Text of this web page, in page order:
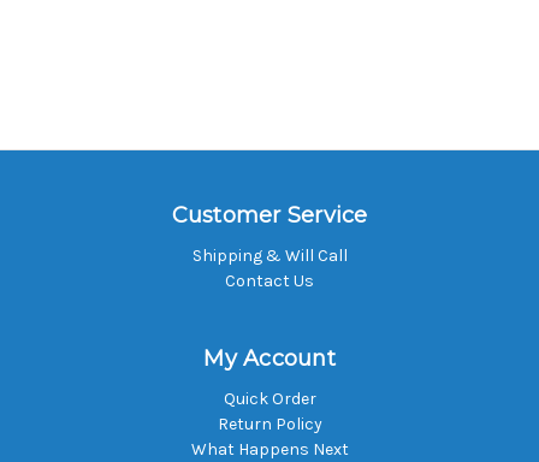
Customer Service
Shipping & Will Call
Contact Us
My Account
Quick Order
Return Policy
What Happens Next